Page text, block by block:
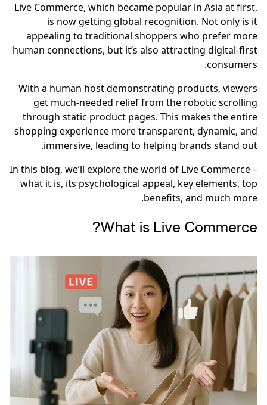
Live Commerce, which became popular in Asia at first,
is now getting global recognition. Not only is it
appealing to traditional shoppers who prefer more
human connections, but it’s also attracting digital-first
consumers.
With a human host demonstrating products, viewers
get much-needed relief from the robotic scrolling
through static product pages. This makes the entire
shopping experience more transparent, dynamic, and
immersive, leading to helping brands stand out.
In this blog, we’ll explore the world of Live Commerce –
what it is, its psychological appeal, key elements, top
benefits, and much more.
What is Live Commerce?